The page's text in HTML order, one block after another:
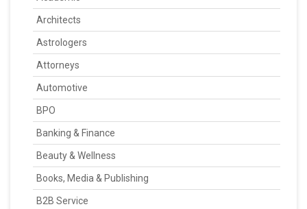
Architects
Astrologers
Attorneys
Automotive
BPO
Banking & Finance
Beauty & Wellness
Books, Media & Publishing
B2B Service